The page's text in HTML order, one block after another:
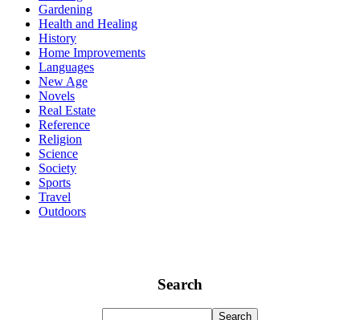
Gardening
Health and Healing
History
Home Improvements
Languages
New Age
Novels
Real Estate
Reference
Religion
Science
Society
Sports
Travel
Outdoors
Search